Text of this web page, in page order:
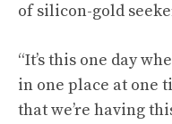
of silicon-gold
“It’s this one day
in one place at one
that we’re having